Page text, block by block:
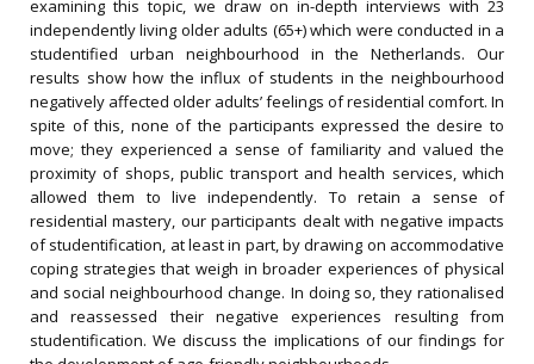
examining this topic, we draw on in-depth interviews with 23
independently living older adults (65+) which were conducted in a
studentified urban neighbourhood in the Netherlands. Our
results show how the influx of students in the neighbourhood
negatively affected older adults’ feelings of residential comfort. In
spite of this, none of the participants expressed the desire to
move; they experienced a sense of familiarity and valued the
proximity of shops, public transport and health services, which
allowed them to live independently. To retain a sense of
residential mastery, our participants dealt with negative impacts
of studentification, at least in part, by drawing on accommodative
coping strategies that weigh in broader experiences of physical
and social neighbourhood change. In doing so, they rationalised
and reassessed their negative experiences resulting from
studentification. We discuss the implications of our findings for